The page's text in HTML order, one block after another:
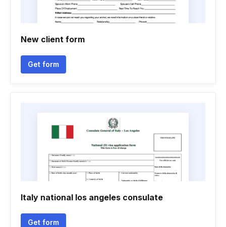
New client form
Get form
Italy national los angeles consulate
Get form